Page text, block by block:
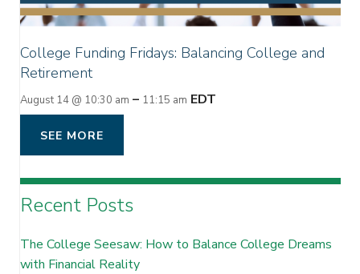
College Funding Fridays: Balancing College and
Retirement
August 14 @ 10:30 am – 11:15 am EDT
SEE MORE
Recent Posts
The College Seesaw: How to Balance College Dreams
with Financial Reality